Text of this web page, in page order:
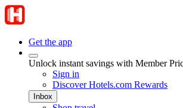
Get the app
Unlock instant savings with Member
Sign in
Discover Hotels.com Rewards
Inbox